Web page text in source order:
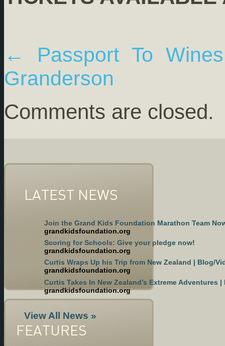
←
Passport To
Granderson
Comments are closed.
LATEST NEWS
Join the Grand Kids Foundation Marathon Team
grandkidsfoundation.org
Scoring for Schools: Give your pledge now!
grandkidsfoundation.org
Curtis Wraps Up his Trip from New Zealand | Blog/
grandkidsfoundation.org
Curtis Takes In New Zealand’s Extreme Adventures
grandkidsfoundation.org
View All News »
FEATURES